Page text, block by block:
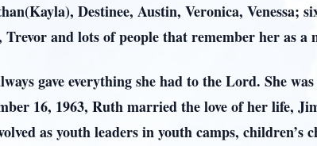
Destinee, Austin, Veronica, Venessa;
and lots of people that remember her as a
gave everything she had to the Lord. She
16, 1963, Ruth married the love of her life,
as youth leaders in youth camps, children’s